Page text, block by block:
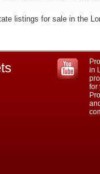
listings for sale in the
in
for